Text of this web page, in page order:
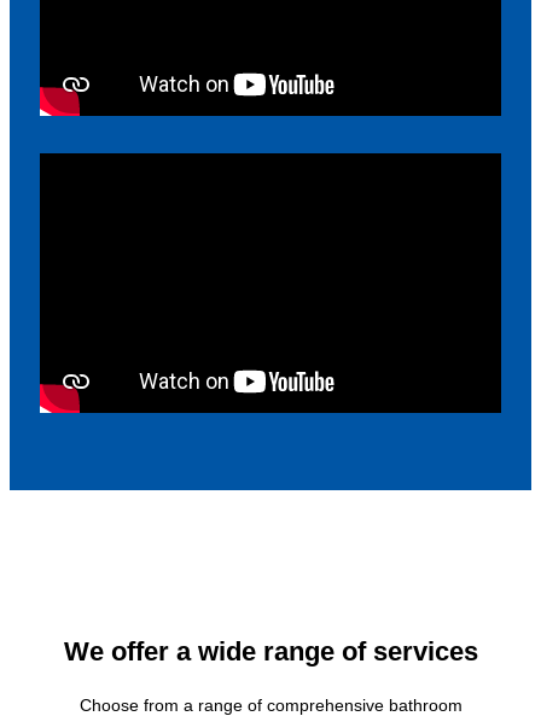
We offer a wide range of services
Choose from a range of comprehensive bathroom